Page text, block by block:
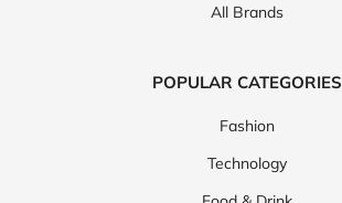
All Brands
POPULAR CATEGORIES
Fashion
Technology